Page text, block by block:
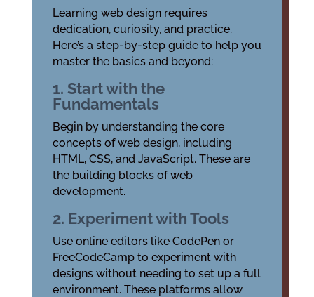
Learning web design requires
dedication, curiosity, and practice.
Here’s a step-by-step guide to help you
master the basics and beyond:
1. Start with the
Fundamentals
Begin by understanding the core
concepts of web design, including
HTML, CSS, and JavaScript. These are
the building blocks of web
development.
2. Experiment with Tools
Use online editors like CodePen or
FreeCodeCamp to experiment with
designs without needing to set up a full
environment. These platforms allow